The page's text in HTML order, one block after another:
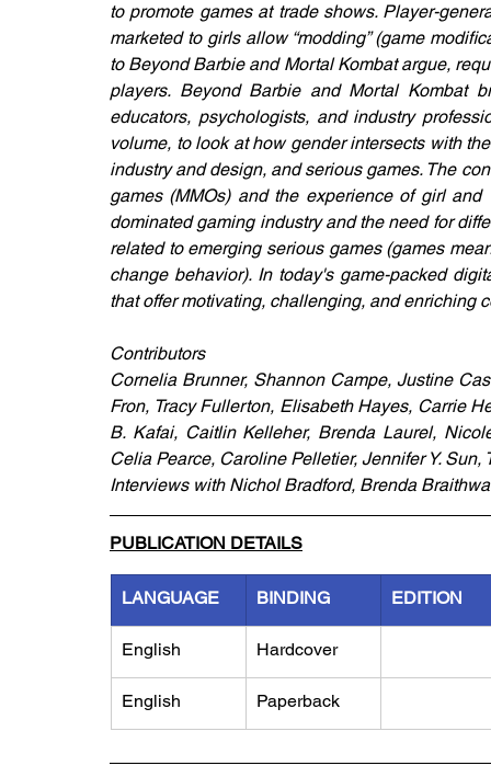
to promote games at trade shows. Player-
marketed to girls allow “modding” (game
to Beyond Barbie and Mortal Kombat argue,
players. Beyond Barbie and Mortal Kombat
educators, psychologists, and industry
volume, to look at how gender intersects with
industry and design, and serious games. The
games (MMOs) and the experience of girl
dominated gaming industry and the need for
related to emerging serious games (games
change behavior). In today's game-packed
that offer motivating, challenging, and enriching
Contributors
Cornelia Brunner, Shannon Campe, Justine
Fron, Tracy Fullerton, Elisabeth Hayes, Carrie
B. Kafai, Caitlin Kelleher, Brenda Laurel,
Celia Pearce, Caroline Pelletier, Jennifer Y. Sun,
Interviews with Nichol Bradford, Brenda
PUBLICATION DETAILS
LANGUAGE BINDING EDITION
English Hardcover
English Paperback